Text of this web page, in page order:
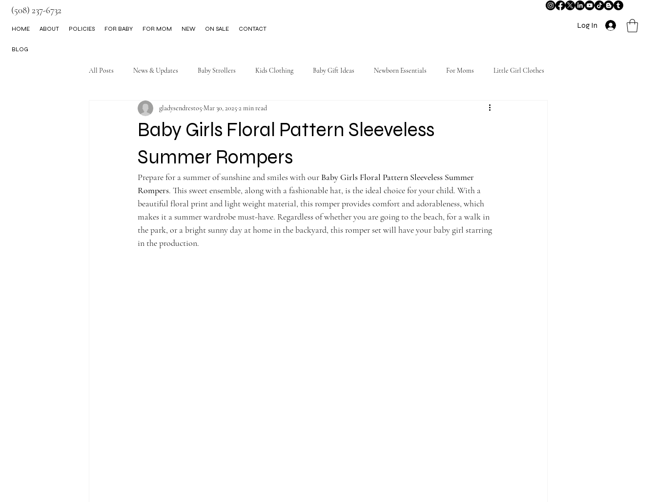
HOME ABOUT POLICIES FOR BABY FOR MOM NEW ON SALE CONTACT
BLOG
Log In
(508) 237-6732
All Posts News & Updates Baby Strollers Kids Clothing Baby Gift Ideas Newborn Essentials For Moms Little Girl Clothes
Little Boy Clothes
Baby Girls Floral Pattern Sleeveless
Summer Rompers
gladysendresto5 Mar 30, 2025 2 min read
Prepare for a summer of sunshine and smiles with our Baby Girls Floral Pattern Sleeveless Summer
Rompers. This sweet ensemble, along with a fashionable hat, is the ideal choice for your child. With a
beautiful floral print and light weight material, this romper provides comfort and adorableness, which
makes it a summer wardrobe must-have. Regardless of whether you are going to the beach, for a walk in
the park, or a bright sunny day at home in the backyard, this romper set will have your baby girl starring
in the production.